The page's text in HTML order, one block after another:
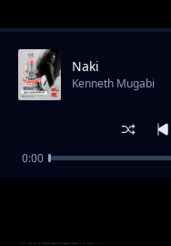
Trending
Nkudize ki
Naki
Kenneth Mugabi
0:00